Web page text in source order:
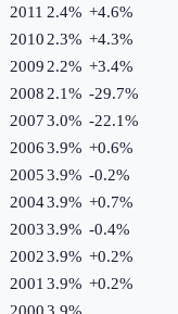
2011 2.4% +4.6%
2010 2.3% +4.3%
2009 2.2% +3.4%
2008 2.1% -29.7%
20073.0% -22.1%
20063.9% +0.6%
20053.9% -0.2%
20043.9% +0.7%
20033.9% -0.4%
20023.9% +0.2%
2001 3.9% +0.2%
20003.9%